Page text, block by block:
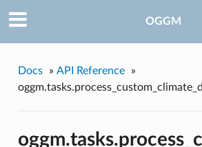
OGGM
Docs » API Reference
»